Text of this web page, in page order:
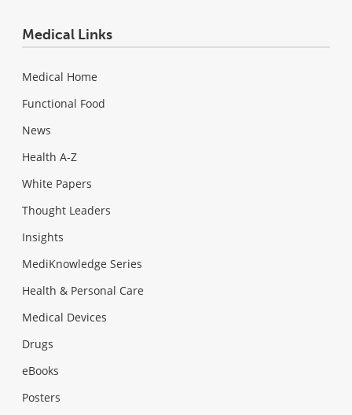
Medical Links
Medical Home
Functional Food
News
Health A-Z
White Papers
Thought Leaders
Insights
MediKnowledge Series
Health & Personal Care
Medical Devices
Drugs
eBooks
Posters